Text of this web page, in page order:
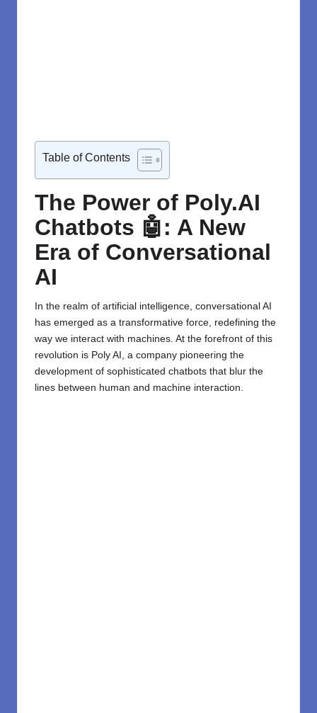
Table of Contents
The Power of Poly.AI
Chatbots 🤖: A New
Era of Conversational
AI
In the realm of artificial intelligence, conversational AI
has emerged as a transformative force, redefining the
way we interact with machines. At the forefront of this
revolution is Poly AI , a company pioneering the
development of sophisticated chatbots that blur the
lines between human and machine interaction.